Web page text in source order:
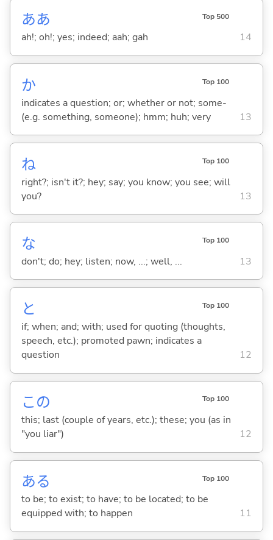
ああ Top 500
ah!; oh!; yes; indeed; aah; gah 14
か Top 100
indicates a question; or; whether or not; some-
(e.g. something, someone); hmm; huh; very
13
ね Top 100
right?; isn't it?; hey; say; you know; you see; will
you?
13
な Top 100
don't; do; hey; listen; now, ...; well, ... 13
と Top 100
if; when; and; with; used for quoting (thoughts,
speech, etc.); promoted pawn; indicates a
question
12
この Top 100
this; last (couple of years, etc.); these; you (as in
"you liar")
12
ある Top 100
to be; to exist; to have; to be located; to be
equipped with; to happen
11